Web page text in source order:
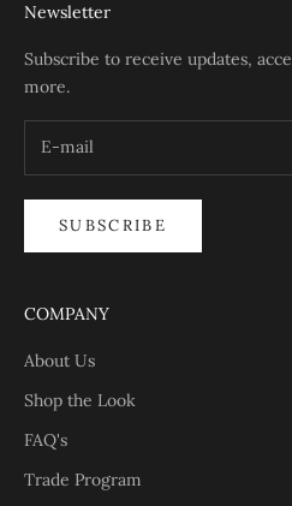
Newsletter
Subscribe to receive updates,
more.
SUBSCRIBE
COMPANY
About Us
Shop the Look
FAQ's
Trade Program